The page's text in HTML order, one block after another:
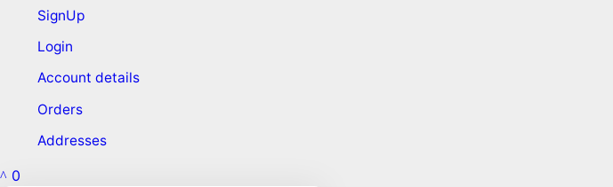
SignUp
Login
Account details
Orders
Addresses
0